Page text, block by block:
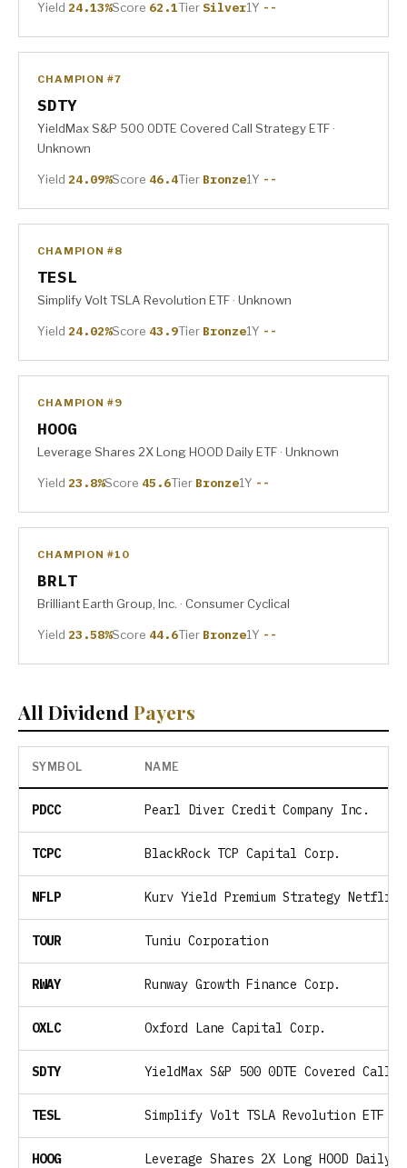
Yield 24.13%Score 62.1TierSilver1Y --
CHAMPION #7
SDTY
YieldMax S&P 500 0DTE Covered Call Strategy ETF ·
Unknown
Yield 24.09%Score 46.4Tier Bronze1Y --
CHAMPION #8
TESL
Simplify Volt TSLA Revolution ETF · Unknown
Yield 24.02%Score 43.9Tier Bronze1Y --
CHAMPION #9
HOOG
Leverage Shares 2X Long HOOD Daily ETF · Unknown
Yield 23.8%Score 45.6Tier Bronze1Y --
CHAMPION #10
BRLT
Brilliant Earth Group, Inc. · Consumer Cyclical
Yield 23.58%Score 44.6Tier Bronze1Y --
All Dividend Payers
SYMBOL NAME
PDCC Pearl Diver Credit Company Inc.
TCPC BlackRock TCP Capital Corp.
NFLP Kurv Yield Premium Strategy Netflix
TOUR Tuniu Corporation
RWAY Runway Growth Finance Corp.
OXLC Oxford Lane Capital Corp.
SDTY YieldMax S&P 500 0DTE Covered Call
TESL Simplify Volt TSLA Revolution ETF
HOOG Leverage Shares 2X Long HOOD Daily